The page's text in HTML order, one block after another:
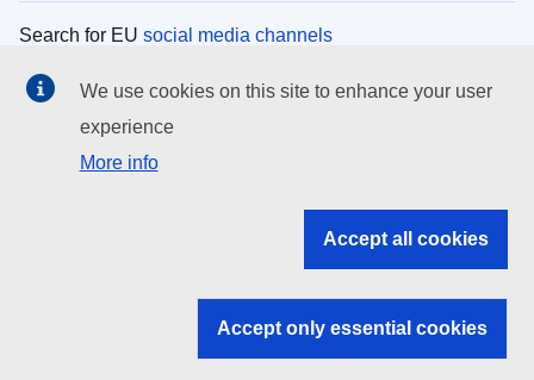
Search for EU social media channels
EU institutions
Search all EU institutions and bodies
EU institutions
We use cookies on this site to enhance your user
experience
More info
Accept all cookies
Accept only essential cookies